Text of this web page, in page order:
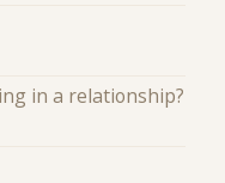
in a relationship?